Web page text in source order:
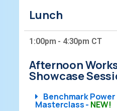
Lunch
1:00pm - 4:30pm CT
Afternoon
Showcase
Benchmark
Masterclass - NEW!